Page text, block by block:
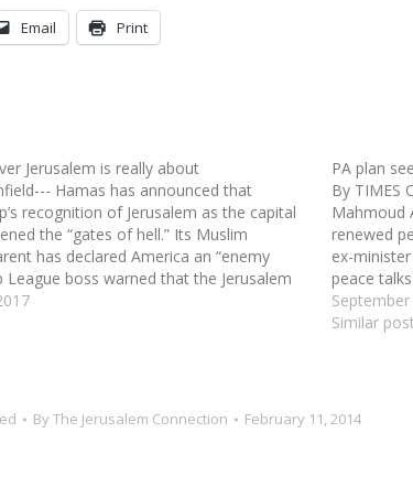
Email Print
Jerusalem is really about
Hamas has announced that
recognition of Jerusalem as the capital
the “gates of hell.” Its Muslim
has declared America an “enemy
League boss warned that the Jerusalem
and result in violence.” The…
PA plan
By TIMES
Mahmoud
renewed
ex-
peace
Similar post
ByThe Jerusalem Connection February 11, 2014